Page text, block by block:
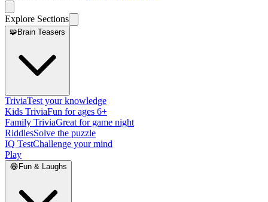
Explore Sections
🧩Brain Teasers
TriviaTest your knowledge
Kids TriviaFun for ages 6+
Family TriviaGreat for game night
RiddlesSolve the puzzle
IQ TestChallenge your mind
Play
😂Fun & Laughs